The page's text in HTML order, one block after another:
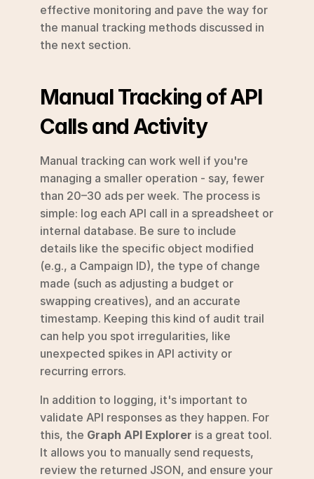
effective monitoring and pave the way for
the manual tracking methods discussed in
the next section.
Manual Tracking of API
Calls and Activity
Manual tracking can work well if you're
managing a smaller operation - say, fewer
than 20–30 ads per week. The process is
simple: log each API call in a spreadsheet or
internal database. Be sure to include
details like the specific object modified
(e.g., a Campaign ID), the type of change
made (such as adjusting a budget or
swapping creatives), and an accurate
timestamp. Keeping this kind of audit trail
can help you spot irregularities, like
unexpected spikes in API activity or
recurring errors.
In addition to logging, it's important to
validate API responses as they happen. For
this, the Graph API Explorer is a great tool.
It allows you to manually send requests,